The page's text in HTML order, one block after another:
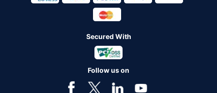
Secured With
Follow us on